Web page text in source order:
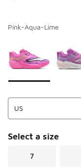
Pink-Aqua-Lime
Select a size
7